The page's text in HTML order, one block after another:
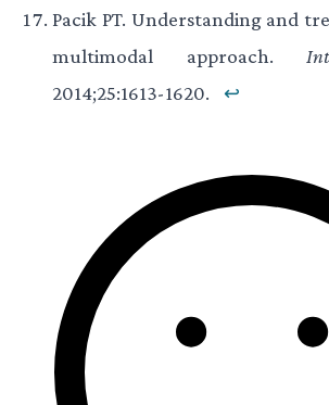
Pacik PT. Understanding and
multimodal approach.
2014;25:1613-1620.
↩